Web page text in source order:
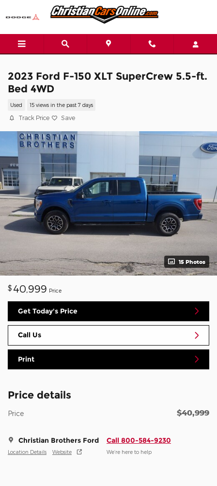
Skip to main content
2023 Ford F-150 XLT SuperCrew 5.5-ft.
Bed 4WD
Used 15 views in the past 7 days
Track Price Save
15 Photos
$ 40,999 Price
Get Today's Price
Call Us
Print
Price details
Price $40,999
Christian Brothers Ford
Location Details Website
Call 800-584-9230
We’re here to help